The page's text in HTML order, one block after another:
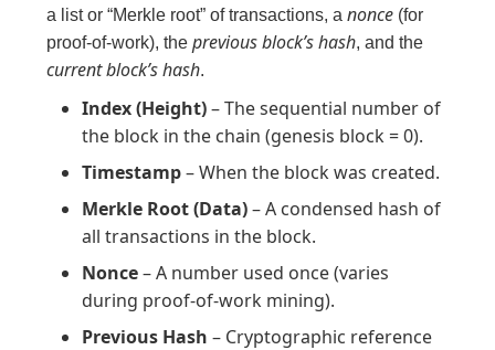
a list or “Merkle root” of transactions, anonce (for
proof-of-work), theprevious block’s hash, and the
current block’s hash.
Index (Height)– The sequential number of
the block in the chain (genesis block = 0).
Timestamp– When the block was created.
Merkle Root (Data)– A condensed hash of
all transactions in the block.
Nonce– A number used once (varies
during proof-of-work mining).
Previous Hash – Cryptographic reference